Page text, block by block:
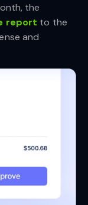
the
report to the
and